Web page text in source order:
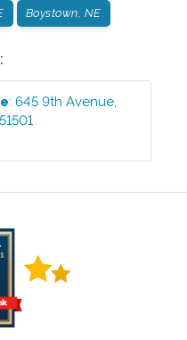
Boystown, NE
:645 9th Avenue,
51501